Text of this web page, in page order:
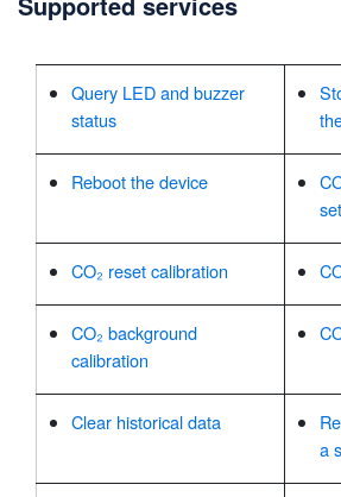
Query LED and buzzer
status
Reboot the device
CO₂ reset calibration
CO₂ background
calibration
Clear historical data
a